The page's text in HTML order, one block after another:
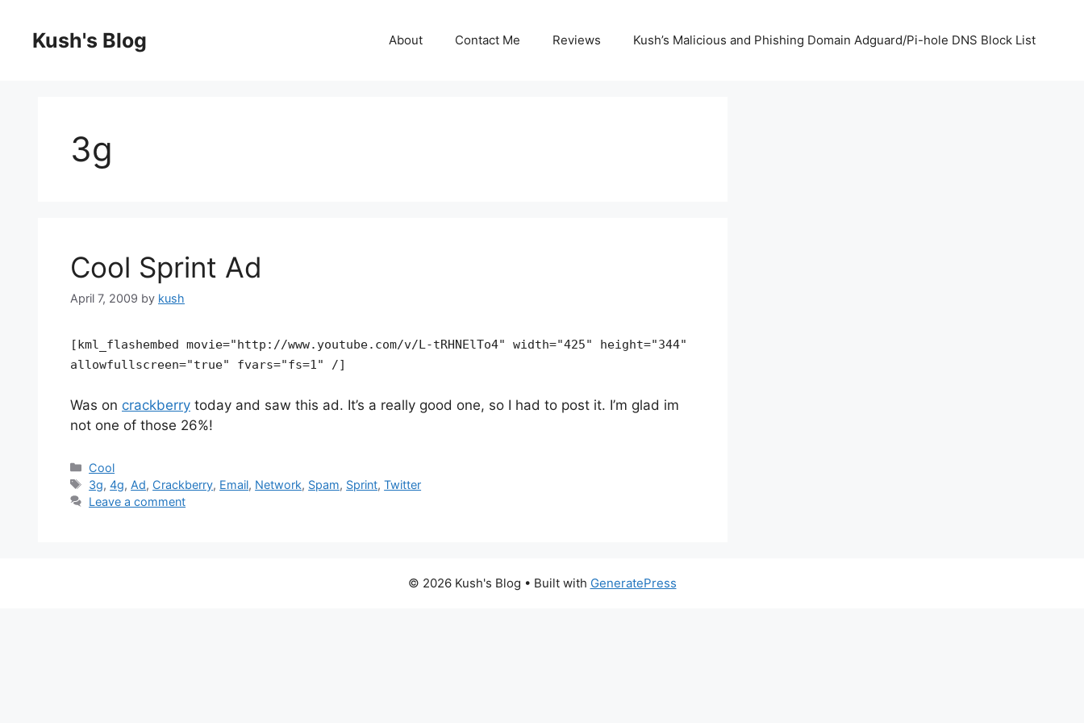
contentKush's Blog About Contact Me Reviews Kush’s Malicious and Phishing Domain Adguard/Pi-hole DNS Block List
3g
Cool Sprint Ad
April 7, 2009 by kush
[kml_flashembed movie="http://www.youtube.com/v/L-tRHNElTo4" width="425" height="344"
allowfullscreen="true" fvars="fs=1" /]
Was on crackberry today and saw this ad. It’s a really good one, so I had to post it. I’m glad im
not one of those 26%!
Categories
Cool
Tags
3g,4g, Ad, Crackberry, Email, Network, Spam, Sprint,Twitter
Leave a comment
© 2026 Kush's Blog • Built with GeneratePress